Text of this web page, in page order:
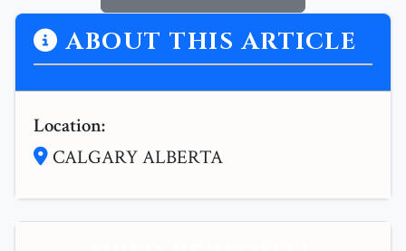
ABOUT THIS ARTICLE
Location:
CALGARY ALBERTA